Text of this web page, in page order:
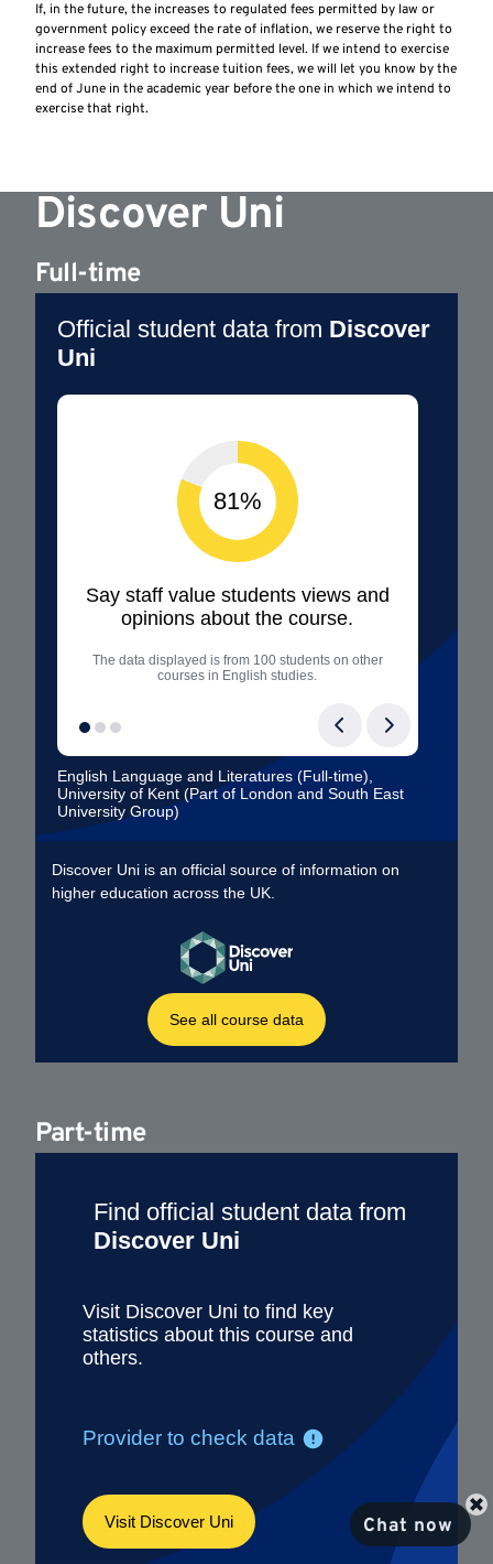
If, in the future, the increases to regulated fees permitted by law or
government policy exceed the rate of inflation, we reserve the right to
increase fees to the maximum permitted level. If we intend to exercise
this extended right to increase tuition fees, we will let you know by the
end of June in the academic year before the one in which we intend to
exercise that right.
Discover Uni
Full-time
Part-time
Chat now